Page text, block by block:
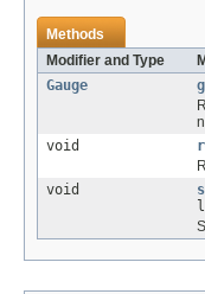
Methods
Modifier and Type
Gauge
void
void